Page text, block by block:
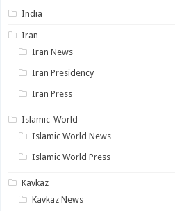
India
Iran
Iran News
Iran Presidency
Iran Press
Islamic-World
Islamic World News
Islamic World Press
Kavkaz
Kavkaz News